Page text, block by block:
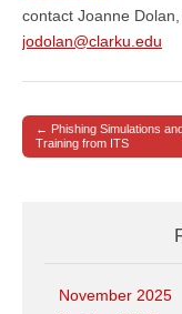
contact Joanne
jodolan@clarku.edu
Post navigation
← Phishing Simulations
Training from ITS
November 2025